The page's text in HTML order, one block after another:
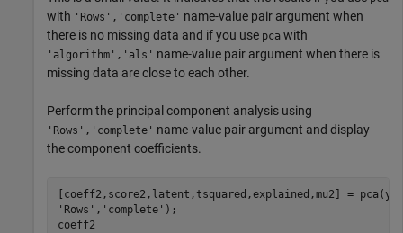
with 'Rows','complete' name-value pair argument when
there is no missing data and if you use pca with
'algorithm','als' name-value pair argument when there is
missing data are close to each other.
Perform the principal component analysis using
'Rows','complete' name-value pair argument and display
the component coefficients.
[coeff2,score2,latent,tsquared,explained,mu2] = pca(y,
'Rows' , 'complete' );
coeff2